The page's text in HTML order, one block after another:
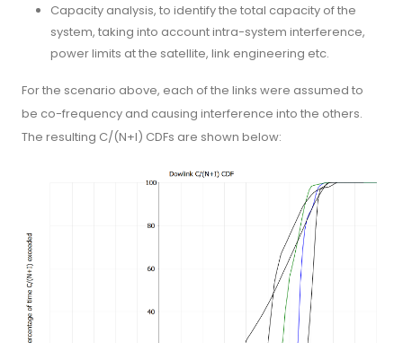
Capacity analysis, to identify the total capacity of the
system, taking into account intra-system interference,
power limits at the satellite, link engineering etc.
For the scenario above, each of the links were assumed to
be co-frequency and causing interference into the others.
The resulting C/(N+I) CDFs are shown below: